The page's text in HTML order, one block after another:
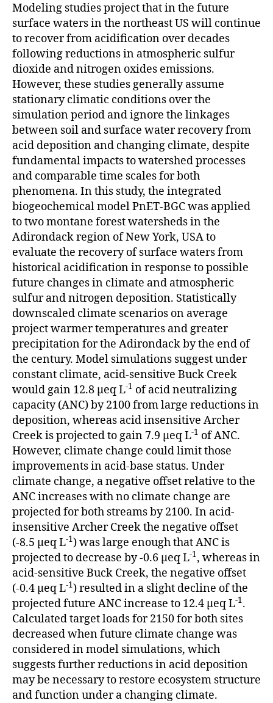
Modeling studies project that in the future
surface waters in the northeast US will continue
to recover from acidification over decades
following reductions in atmospheric sulfur
dioxide and nitrogen oxides emissions.
However, these studies generally assume
stationary climatic conditions over the
simulation period and ignore the linkages
between soil and surface water recovery from
acid deposition and changing climate, despite
fundamental impacts to watershed processes
and comparable time scales for both
phenomena. In this study, the integrated
biogeochemical model PnET-BGC was applied
to two montane forest watersheds in the
Adirondack region of New York, USA to
evaluate the recovery of surface waters from
historical acidification in response to possible
future changes in climate and atmospheric
sulfur and nitrogen deposition. Statistically
downscaled climate scenarios on average
project warmer temperatures and greater
precipitation for the Adirondack by the end of
the century. Model simulations suggest under
constant climate, acid-sensitive Buck Creek
would gain 12.8 μeq L-1 of acid neutralizing
capacity (ANC) by 2100 from large reductions in
deposition, whereas acid insensitive Archer
Creek is projected to gain 7.9 μeq L-1 of ANC.
However, climate change could limit those
improvements in acid-base status. Under
climate change, a negative offset relative to the
ANC increases with no climate change are
projected for both streams by 2100. In acid-
insensitive Archer Creek the negative offset
(-8.5 μeq L-1) was large enough that ANC is
projected to decrease by -0.6 μeq L-1, whereas in
acid-sensitive Buck Creek, the negative offset
(-0.4 μeq L-1) resulted in a slight decline of the
projected future ANC increase to 12.4 μeq L-1.
Calculated target loads for 2150 for both sites
decreased when future climate change was
considered in model simulations, which
suggests further reductions in acid deposition
may be necessary to restore ecosystem structure
and function under a changing climate.